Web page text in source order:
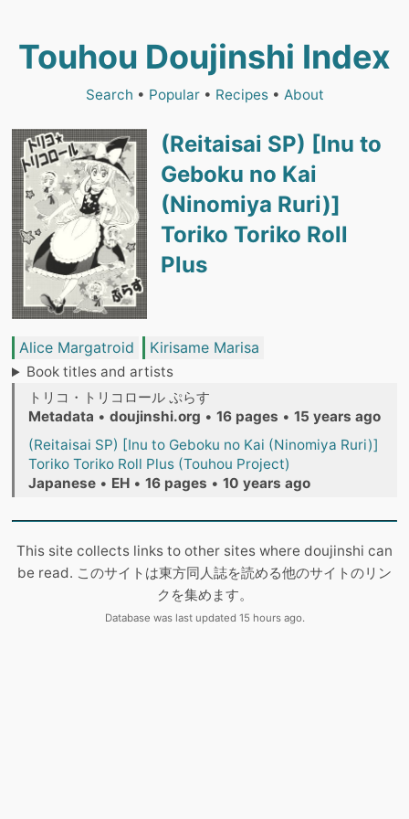
Touhou Doujinshi Index
Search • Popular• Recipes• About
(Reitaisai SP) [Inu to
Geboku no Kai
(Ninomiya Ruri)]
Toriko Toriko Roll
Plus
Alice Margatroid Kirisame Marisa
Book titles and artists
トリコ・トリコロール ぷらす
Metadata • doujinshi.org • 16 pages • 15 years ago
(Reitaisai SP) [Inu to Geboku no Kai (Ninomiya Ruri)]
Toriko Toriko Roll Plus (Touhou Project)
Japanese • EH • 16 pages • 10 years ago
This site collects links to other sites where doujinshi can
be read. このサイトは東方同人誌を読める他のサイトのリン
クを集めます。
Database was last updated 15 hours ago.